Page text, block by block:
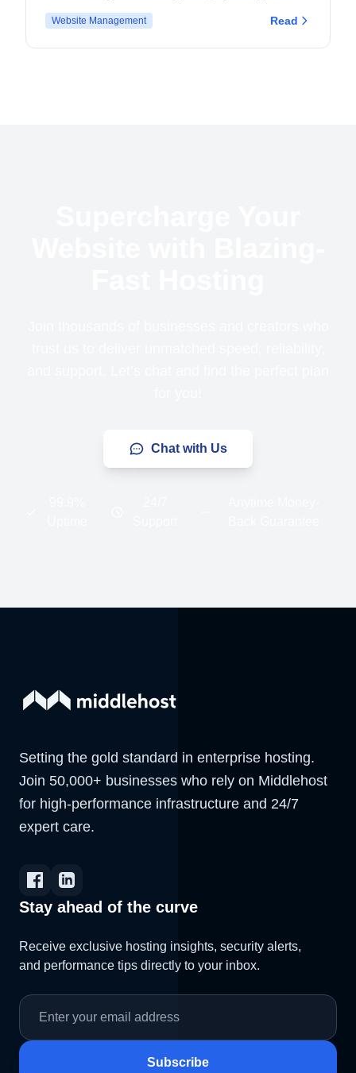
Website Management Read
Chat with Us
Setting the gold standard in enterprise hosting.
Join 50,000+ businesses who rely on Middlehost
for high-performance infrastructure and 24/7
expert care.
Stay ahead of the curve
Receive exclusive hosting insights, security alerts,
and performance tips directly to your inbox.
Subscribe